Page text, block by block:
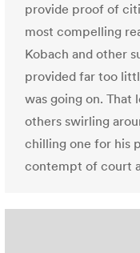
provide proof of
most compelling
Kobach and other
provided far too
was going on. That
others swirling
chilling one for his
contempt of court